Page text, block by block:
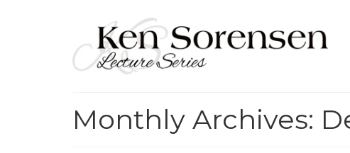
Monthly Archives: